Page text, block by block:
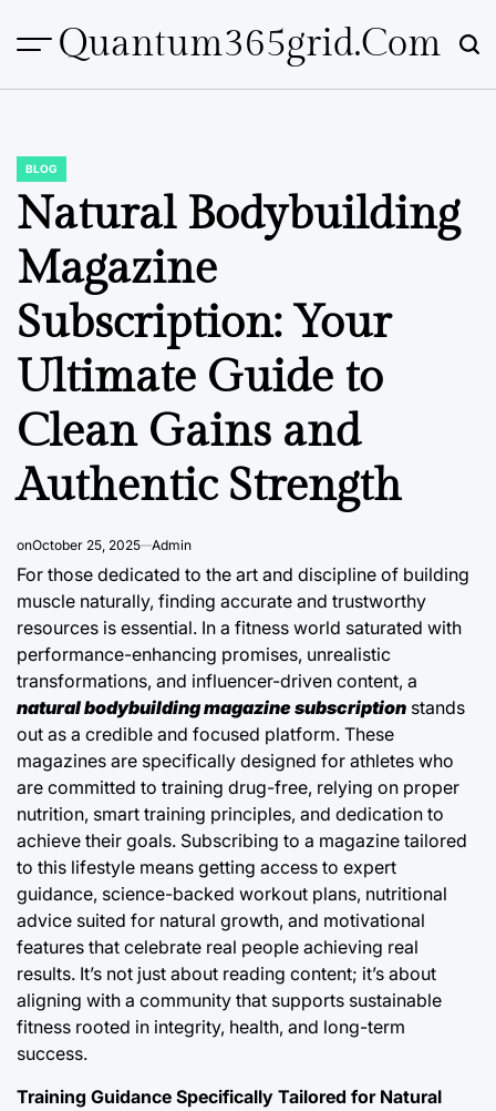
Quantum365grid.com
POSTED
IN
BLOG
Natural Bodybuilding
Magazine
Subscription: Your
Ultimate Guide to
Clean Gains and
Authentic Strength
onOctober 25, 2025 Admin
For those dedicated to the art and discipline of building
muscle naturally, finding accurate and trustworthy
resources is essential. In a fitness world saturated with
performance-enhancing promises, unrealistic
transformations, and influencer-driven content, a
natural bodybuilding magazine subscription stands
out as a credible and focused platform. These
magazines are specifically designed for athletes who
are committed to training drug-free, relying on proper
nutrition, smart training principles, and dedication to
achieve their goals. Subscribing to a magazine tailored
to this lifestyle means getting access to expert
guidance, science-backed workout plans, nutritional
advice suited for natural growth, and motivational
features that celebrate real people achieving real
results. It’s not just about reading content; it’s about
aligning with a community that supports sustainable
fitness rooted in integrity, health, and long-term
success.
Training Guidance Specifically Tailored for Natural